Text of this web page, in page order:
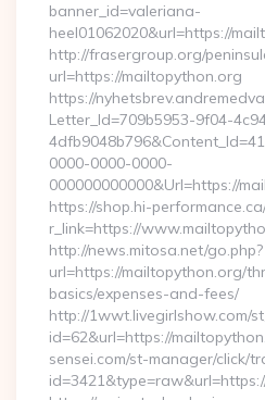
banner_id=valeriana-
heel01062020&url=https://
http://frasergroup.org/
url=https://mailtopython.org
https://
Letter_Id=709b5953-9f04-
0000-0000-0000-
000000000000&Url=https://
https://shop.hi-
r_link=https://
http://news.mitosa.net/go.php?
url=https://mailtopython.org/
basics/expenses-and-fees/
http://1wwt.livegirlshow.com/
id=62&url=https://
sensei.com/st-manager/click/